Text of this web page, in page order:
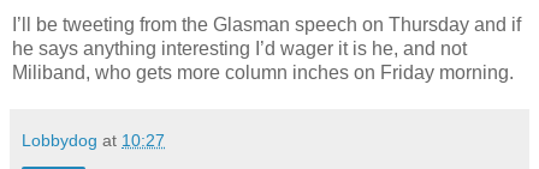
I’ll be tweeting from the Glasman speech on Thursday and if
he says anything interesting I’d wager it is he, and not
Miliband, who gets more column inches on Friday morning.
Lobbydog at 10:27